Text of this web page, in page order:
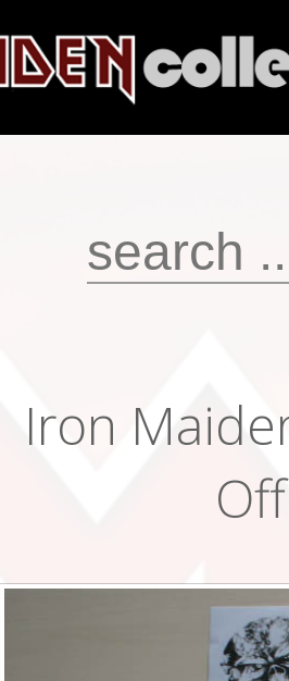
Iron